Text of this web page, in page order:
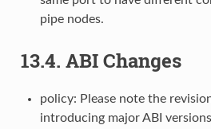
pipe nodes.
13.4. ABI Changes
policy: Please note the
introducing major ABI